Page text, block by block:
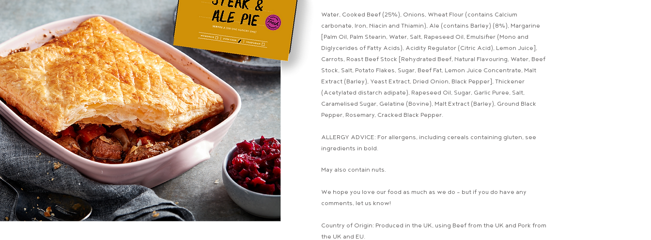
Water, Cooked Beef (25%), Onions, Wheat Flour (contains Calcium
carbonate, Iron, Niacin and Thiamin), Ale (contains Barley) (8%), Margarine
[Palm Oil, Palm Stearin, Water, Salt, Rapeseed Oil, Emulsifier (Mono and
Diglycerides of Fatty Acids), Acidity Regulator (Citric Acid), Lemon Juice],
Carrots, Roast Beef Stock [Rehydrated Beef, Natural Flavouring, Water, Beef
Stock, Salt, Potato Flakes, Sugar, Beef Fat, Lemon Juice Concentrate, Malt
Extract (Barley), Yeast Extract, Dried Onion, Black Pepper], Thickener
(Acetylated distarch adipate), Rapeseed Oil, Sugar, Garlic Puree, Salt,
Caramelised Sugar, Gelatine (Bovine), Malt Extract (Barley), Ground Black
Pepper, Rosemary, Cracked Black Pepper.
ALLERGY ADVICE: For allergens, including cereals containing gluten, see
ingredients in bold.
May also contain nuts.
We hope you love our food as much as we do - but if you do have any
comments, let us know!
Country of Origin: Produced in the UK, using Beef from the UK and Pork from
the UK and EU.